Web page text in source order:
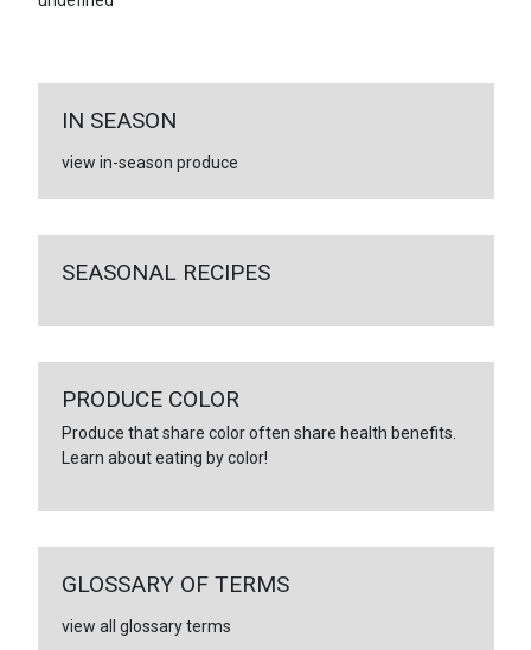
IN SEASON
view in-season produce
SEASONAL RECIPES
PRODUCE COLOR
Produce that share color often share health benefits.
Learn about eating by color!
GLOSSARY OF TERMS
view all glossary terms